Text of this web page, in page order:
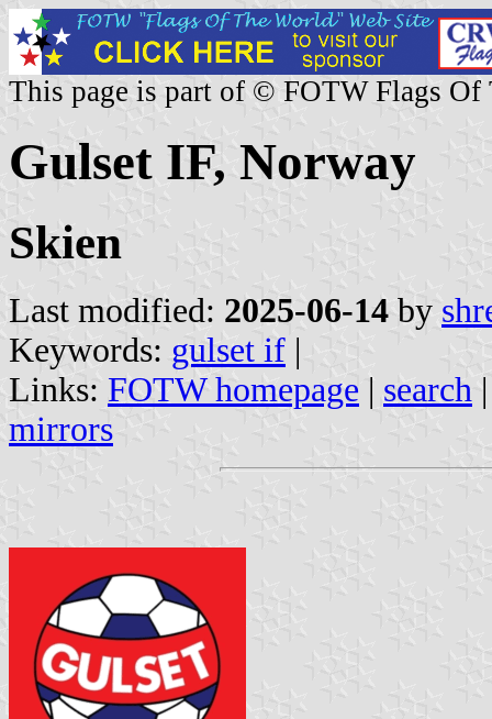
This page is part of © FOTW Flags Of
Gulset IF, Norway
Skien
Last modified: 2025-06-14 by
Keywords: gulset if |
Links: FOTW homepage | search
mirrors